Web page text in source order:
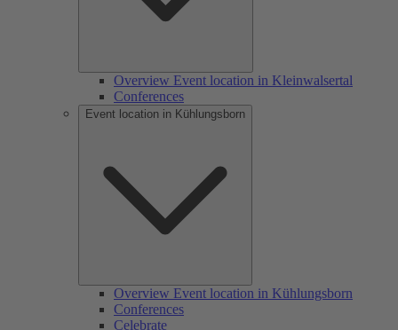
Overview Event location in Kleinwalsertal
Conferences
Event location in Kühlungsborn
Overview Event location in Kühlungsborn
Conferences
Celebrate